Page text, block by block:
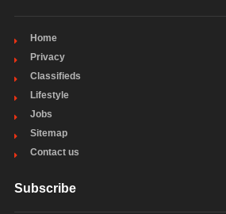
Home
Privacy
Classifieds
Lifestyle
Jobs
Sitemap
Contact us
Subscribe